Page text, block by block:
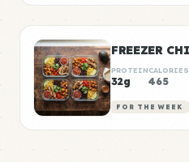
PROTEIN
32g
CALORIES
465
FOR THE WEEK